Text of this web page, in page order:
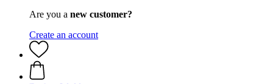
Are you a new customer?
Create an account